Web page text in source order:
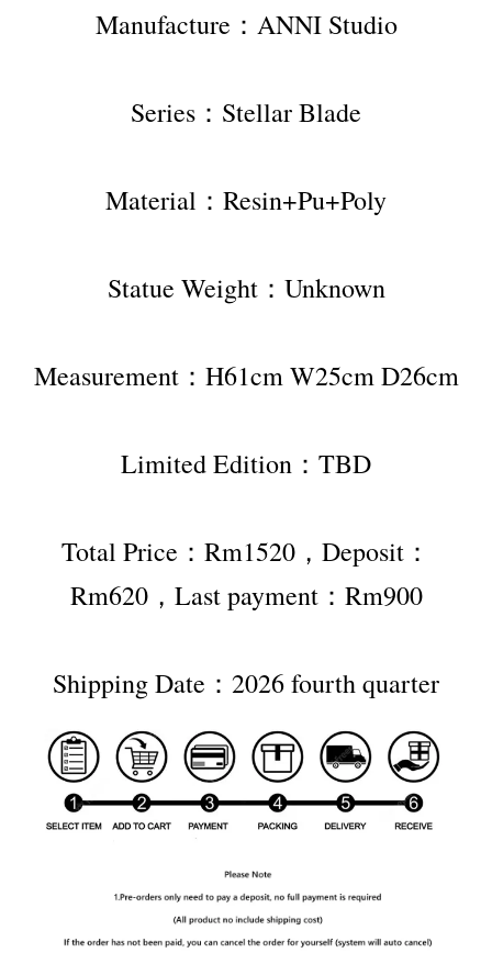
Manufacture：ANNI Studio
Series：Stellar Blade
Material：Resin+Pu+Poly
Statue Weight：Unknown
Measurement：H61cm W25cm D26cm
Limited Edition：TBD
Total Price：Rm1520，Deposit：
Rm620，Last payment：Rm900
Shipping Date：2026 fourth quarter